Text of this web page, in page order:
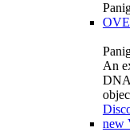
An
DNA
new